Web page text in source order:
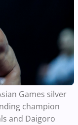
Games silver
champion
and Daigoro